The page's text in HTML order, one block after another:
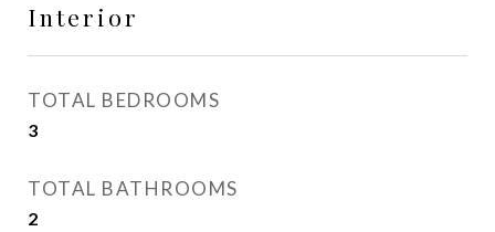
Interior
TOTAL BEDROOMS
3
TOTAL BATHROOMS
2